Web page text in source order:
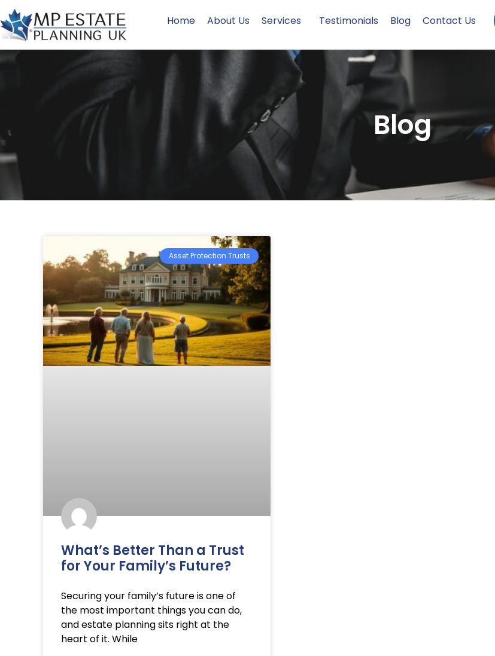
Home About Us Services Testimonials Blog Contact Us
Blog
Asset Protection Trusts
What’s Better Than a Trust
for Your Family’s Future?
Securing your family’s future is one of
the most important things you can do,
and estate planning sits right at the
heart of it. While